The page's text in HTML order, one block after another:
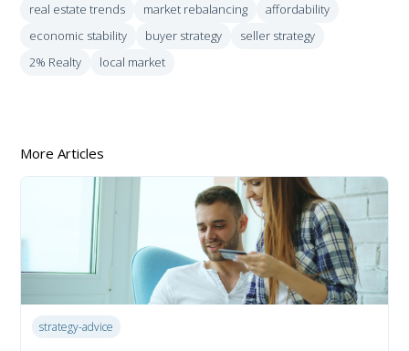
real estate trends
market rebalancing
affordability
economic stability
buyer strategy
seller strategy
2% Realty
local market
More Articles
strategy-advice